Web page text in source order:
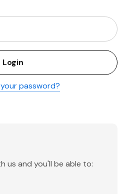
password?
us and you'll be able to: